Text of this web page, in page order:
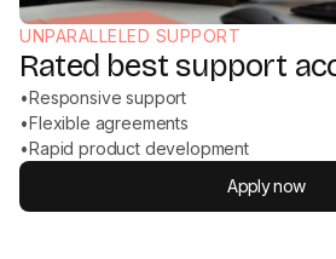
UNPARALLELED SUPPORT
Rated best support
•Responsive support
•Flexible agreements
•Rapid product development
Apply now